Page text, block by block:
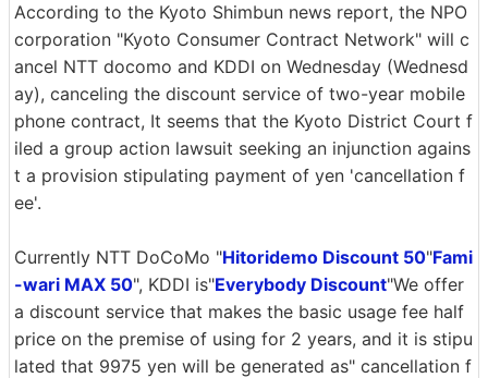
According to the Kyoto Shimbun news report, the NPO
corporation "Kyoto Consumer Contract Network" will c
ancel NTT docomo and KDDI on Wednesday (Wednesd
ay), canceling the discount service of two-year mobile
phone contract, It seems that the Kyoto District Court f
iled a group action lawsuit seeking an injunction agains
t a provision stipulating payment of yen 'cancellation f
ee'.
Currently NTT DoCoMo "Hitoridemo Discount 50"Fami
-wari MAX 50", KDDI is"Everybody Discount"We offer
a discount service that makes the basic usage fee half
price on the premise of using for 2 years, and it is stipu
lated that 9975 yen will be generated as" cancellation f